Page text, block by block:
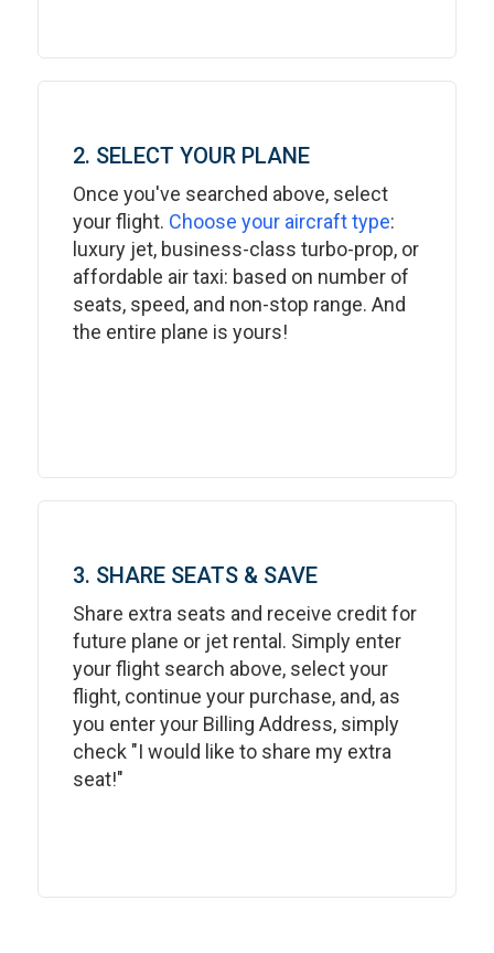
2. SELECT YOUR PLANE
Once you've searched above, select
your flight. Choose your aircraft type:
luxury jet, business-class turbo-prop, or
affordable air taxi: based on number of
seats, speed, and non-stop range. And
the entire plane is yours!
3. SHARE SEATS & SAVE
Share extra seats and receive credit for
future plane or jet rental. Simply enter
your flight search above, select your
flight, continue your purchase, and, as
you enter your Billing Address, simply
check "I would like to share my extra
seat!"